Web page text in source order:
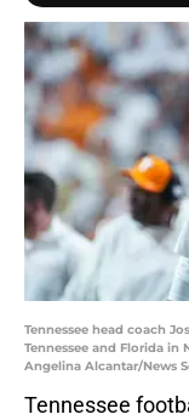
Tennessee head coach
Tennessee and Florida in
Angelina Alcantar/News
Tennessee